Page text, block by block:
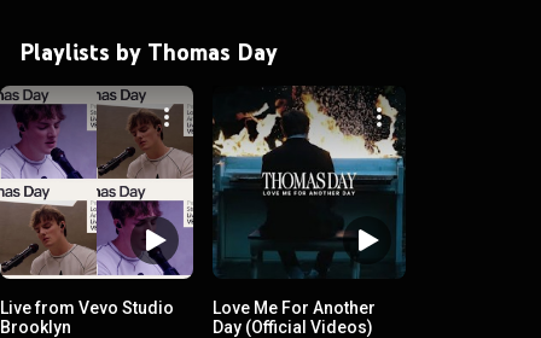
Playlists by Thomas Day
Live from Vevo Studio
Brooklyn
Love Me For Another
Day (Official Videos)